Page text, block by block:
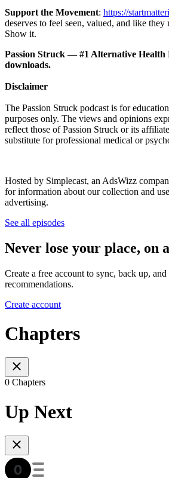
Support the Movement: https://
deserves to feel seen, valued, and like
Show it.
Passion Struck — #1 Alternative Health
downloads.
Disclaimer
The Passion Struck podcast is for
purposes only. The views and opinions
reflect those of Passion Struck or its
substitute for professional medical or
Hosted by Simplecast, an AdsWizz
for information about our collection and
advertising.
See all episodes
Never lose your place, on
Create a free account to sync, back up, and
recommendations.
Create account
Chapters
0 Chapters
Up Next